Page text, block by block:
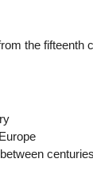
the fifteenth
centuries